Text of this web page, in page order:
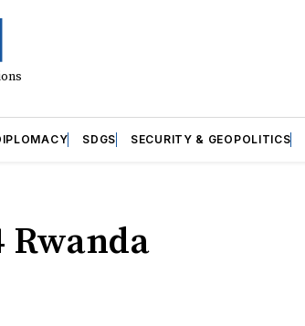
SDGS SECURITY & GEOPOLITICS
Rwanda